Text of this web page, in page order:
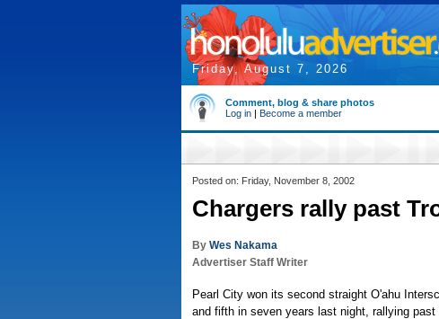
Friday, August 7, 2026
Comment, blog & share photos
Log in | Become a member
Posted on: Friday, November 8, 2002
Chargers rally past
By Wes Nakama
Advertiser Staff Writer
Pearl City won its second straight O'ahu
and fifth in seven years last night, rallying